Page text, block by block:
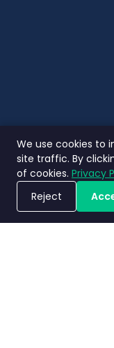
We use cookies to
site traffic. By
of cookies. Privacy
Reject